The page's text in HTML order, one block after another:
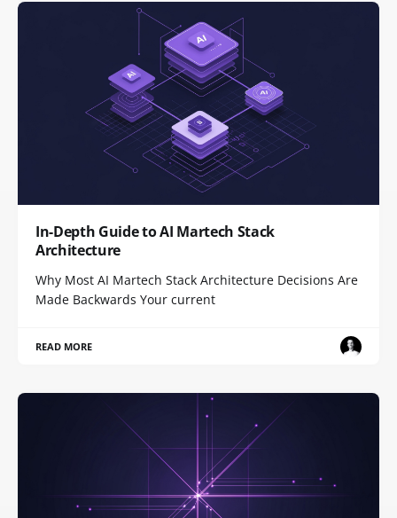
In-Depth Guide to AI Martech Stack
Architecture
Why Most AI Martech Stack Architecture Decisions Are
Made Backwards Your current
READ MORE